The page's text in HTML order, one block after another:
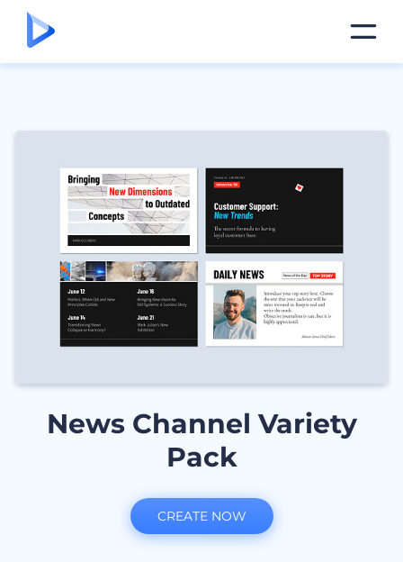
News Channel Variety
Pack
CREATE NOW